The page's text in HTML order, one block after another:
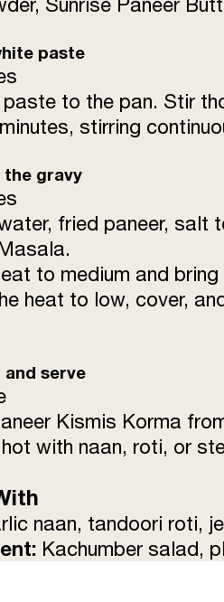
paste
to the pan. Stir
stirring
the gravy
fried paneer,
to medium and
heat to low, cover,
and serve
Kismis Korma
with naan, roti, or
naan, tandoori roti,
Kachumber salad,